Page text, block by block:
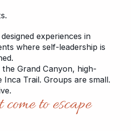
experiences in
where self-leadership is
Grand Canyon, high-
Trail. Groups are small.
to escape